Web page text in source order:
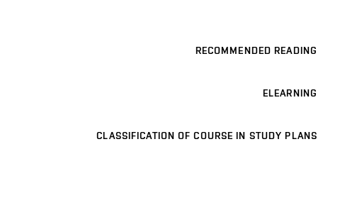
RECOMMENDED READING
ELEARNING
CLASSIFICATION OF COURSE IN STUDY PLANS